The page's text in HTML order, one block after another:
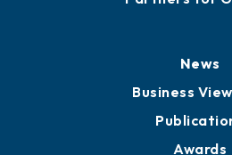
News
Business
Awards